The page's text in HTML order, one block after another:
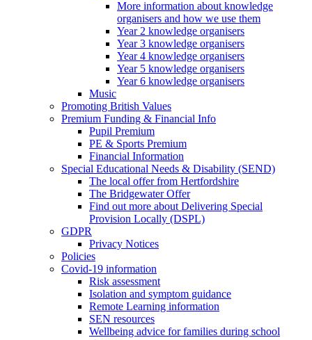
More information about knowledge
organisers and how we use them
Year 2 knowledge organisers
Year 3 knowledge organisers
Year 4 knowledge organisers
Year 5 knowledge organisers
Year 6 knowledge organisers
Music
Promoting British Values
Premium Funding & Financial Info
Pupil Premium
PE & Sports Premium
Financial Information
Special Educational Needs & Disability (SEND)
The local offer from Hertfordshire
The Bridgewater Offer
Find out more about Delivering Special
Provision Locally (DSPL)
GDPR
Privacy Notices
Policies
Covid-19 information
Risk assessment
Isolation and symptom guidance
Remote Learning information
SEN resources
Wellbeing advice for families during school